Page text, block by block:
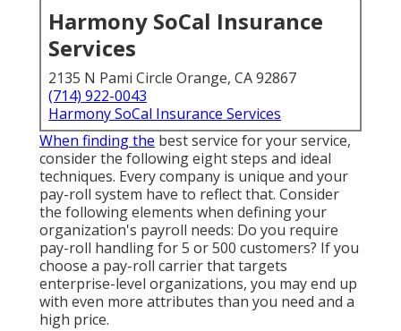
Harmony SoCal Insurance
Services
2135 N Pami Circle Orange, CA 92867
(714) 922-0043
Harmony SoCal Insurance Services
When finding the best service for your service,
consider the following eight steps and ideal
techniques. Every company is unique and your
pay-roll system have to reflect that. Consider
the following elements when defining your
organization's payroll needs: Do you require
pay-roll handling for 5 or 500 customers? If you
choose a pay-roll carrier that targets
enterprise-level organizations, you may end up
with even more attributes than you need and a
high price.